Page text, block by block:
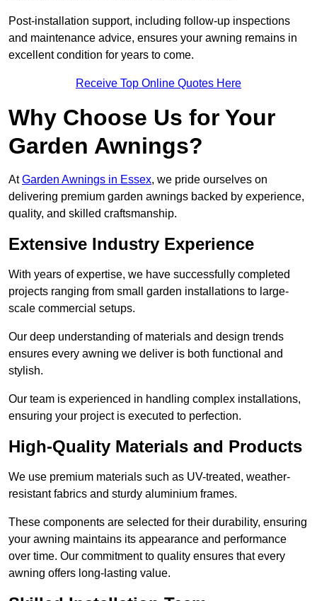
Post-installation support, including follow-up inspections
and maintenance advice, ensures your awning remains in
excellent condition for years to come.
Receive Top Online Quotes Here
Why Choose Us for Your
Garden Awnings?
AtGarden Awnings in Essex, we pride ourselves on
delivering premium garden awnings backed by experience,
quality, and skilled craftsmanship.
Extensive Industry Experience
With years of expertise, we have successfully completed
projects ranging from small garden installations to large-
scale commercial setups.
Our deep understanding of materials and design trends
ensures every awning we deliver is both functional and
stylish.
Our team is experienced in handling complex installations,
ensuring your project is executed to perfection.
High-Quality Materials and Products
We use premium materials such as UV-treated, weather-
resistant fabrics and sturdy aluminium frames.
These components are selected for their durability, ensuring
your awning maintains its appearance and performance
over time. Our commitment to quality ensures that every
awning offers long-lasting value.